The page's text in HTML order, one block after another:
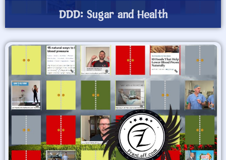
DDD: Sugar and Health